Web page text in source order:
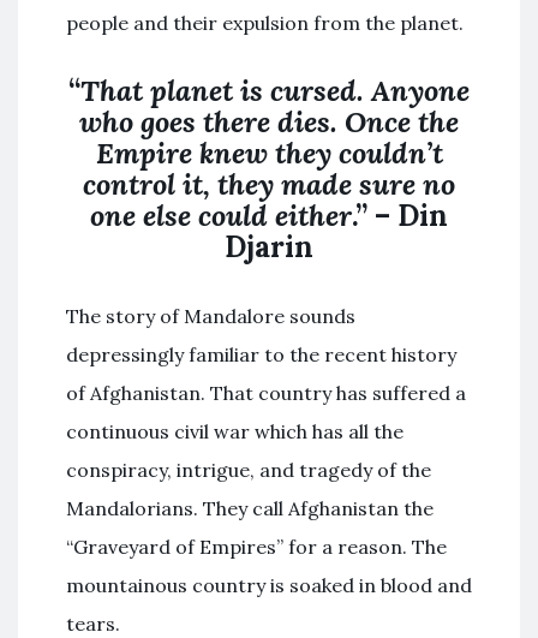
people and their expulsion from the planet.
“That planet is cursed. Anyone
who goes there dies. Once the
Empire knew they couldn’t
control it, they made sure no
one else could either.” – Din
Djarin
The story of Mandalore sounds
depressingly familiar to the recent history
of Afghanistan. That country has suffered a
continuous civil war which has all the
conspiracy, intrigue, and tragedy of the
Mandalorians. They call Afghanistan the
“Graveyard of Empires” for a reason. The
mountainous country is soaked in blood and
tears.